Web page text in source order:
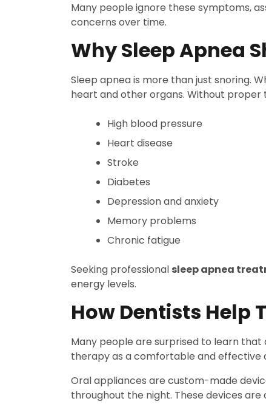
Many people ignore these symptoms,
concerns over time.
Why Sleep Apnea
Sleep apnea is more than just snoring.
heart and other organs. Without
High blood pressure
Heart disease
Stroke
Diabetes
Depression and anxiety
Memory problems
Chronic fatigue
Seeking professional sleep apnea
energy levels.
How Dentists Help
Many people are surprised to learn
therapy as a comfortable and effective
Oral appliances are custom-made
throughout the night. These devices